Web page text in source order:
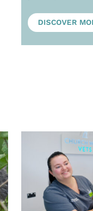
DISCOVER